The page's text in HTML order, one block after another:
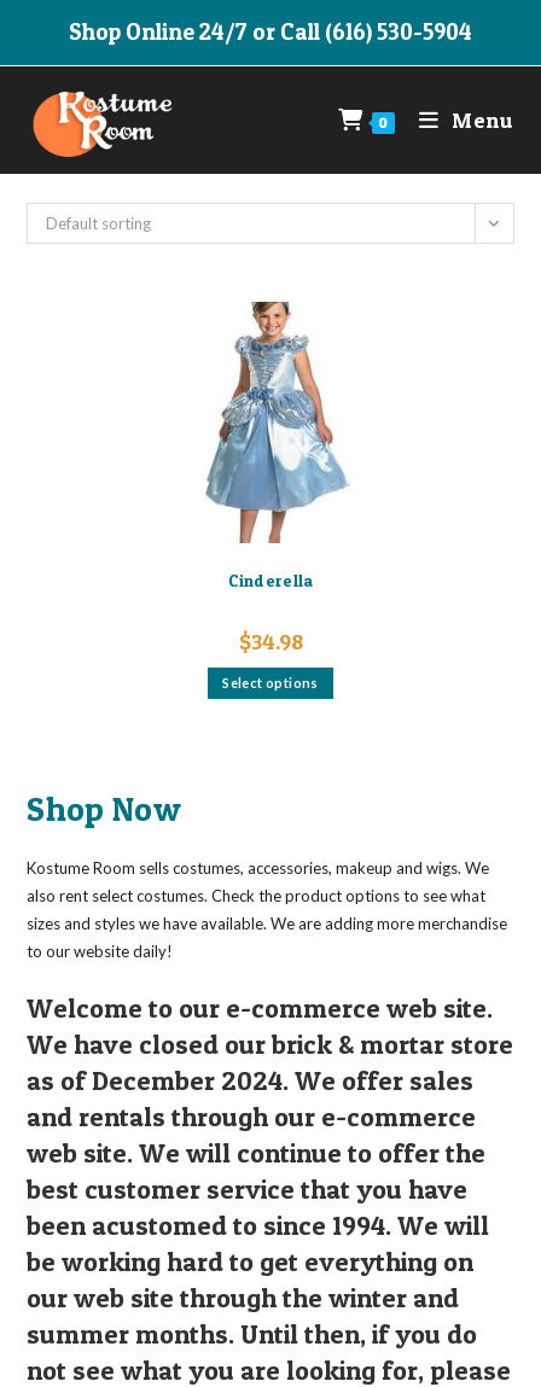
Shop Online 24/7 or Call (616) 530-5904
0 Menu
Default sorting
Cinderella
$34.98
Select options
This
the
product
page
Shop Now
Kostume Room sells costumes, accessories, makeup and wigs. We
also rent select costumes. Check the product options to see what
sizes and styles we have available. We are adding more merchandise
to our website daily!
Welcome to our e-commerce web site.
We have closed our brick & mortar store
as of December 2024. We offer sales
and rentals through our e-commerce
web site. We will continue to offer the
best customer service that you have
been acustomed to since 1994. We will
be working hard to get everything on
our web site through the winter and
summer months. Until then, if you do
not see what you are looking for, please